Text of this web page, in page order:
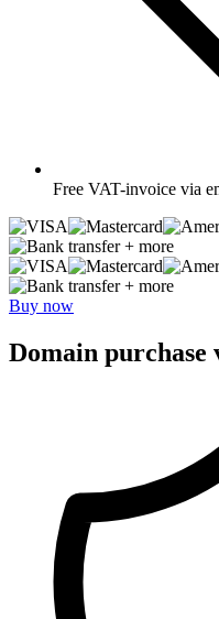
Free VAT-invoice via
+ more
+ more
Buy now
Domain purchase